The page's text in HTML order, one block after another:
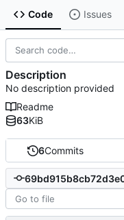
Code Issues
6Commits
Description
No description provided
Readme
63KiB